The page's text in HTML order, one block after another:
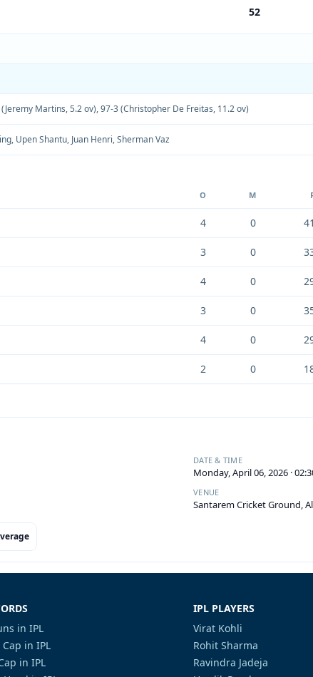
52
Martins, 5.2 ov),97-3 (Christopher De Freitas, 11.2 ov)
, Upen Shantu, Juan Henri,Sherman Vaz
O M
4 0 41
3 0
4 0
3 0
4 0
2 0
DATE & TIME
Monday, April 06, 2026 ·
VENUE
Santarem Cricket Ground,
in IPL
in IPL
in IPL
IPL PLAYERS
Virat Kohli
Rohit Sharma
Ravindra Jadeja